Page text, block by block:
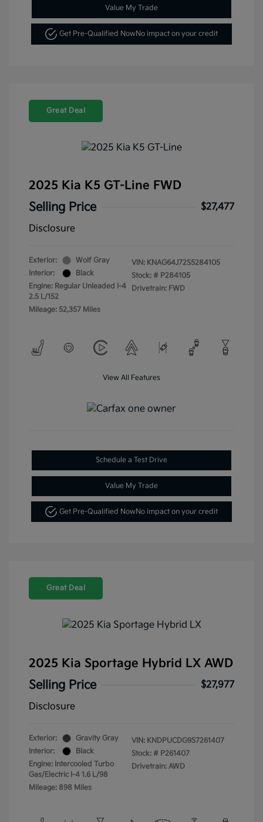
Value My Trade
Get Pre-Qualified Now No impact on your credit
Great Deal
2025 Kia K5 GT-Line FWD
Selling Price
$27,477
Disclosure
Exterior:
Wolf Gray
Interior:
Black
Engine: Regular Unleaded I-4
2.5 L/152
Mileage: 52,357 Miles
VIN: KNAG64J72S5284105
Stock: # P284105
Drivetrain: FWD
View All Features
Schedule a Test Drive
Value My Trade
Get Pre-Qualified NowNo impact on your credit
Great Deal
2025 Kia Sportage Hybrid LX AWD
Selling Price
$27,977
Disclosure
Exterior:
Gravity Gray
Interior:
Black
Engine: Intercooled Turbo
Gas/Electric I-4 1.6 L/98
Mileage: 898 Miles
VIN: KNDPUCDG9S7261407
Stock: # P261407
Drivetrain: AWD